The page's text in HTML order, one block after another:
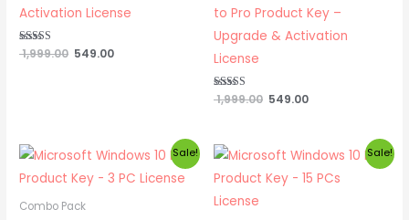
Activation License
Rated
5.00
1,999.00 549.00
to Pro Product Key –
Upgrade & Activation
License
Rated
5.00
1,999.00 549.00
Sale!
Combo Pack
Original
price
was:
Current
price
is:
Sale!
Original
price
was:
Current
price
is: